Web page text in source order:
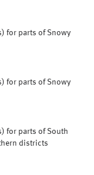
for parts of Snowy
for parts of Snowy
for parts of South
districts